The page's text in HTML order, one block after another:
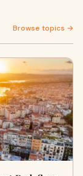
Browse topics →